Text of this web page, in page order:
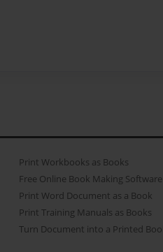
Print Workbooks as Books
Free Online Book Making Software
Print Word Document as a Book
Print Training Manuals as Books
Turn Document into a Printed